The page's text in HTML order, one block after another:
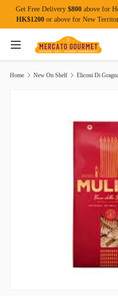
Skip to content
Get Free Delivery $800 above for
HK$1200or above for New
Search
Product type
Menu
Home New On Shelf Eliconi Di